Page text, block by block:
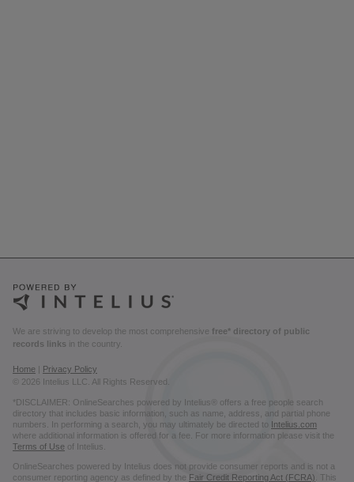
We are striving to develop the most comprehensive free* directory of public
records links in the country.
Home
Privacy Policy
© 2026 Intelius LLC. All Rights Reserved.
*DISCLAIMER: OnlineSearches powered by Intelius® offers a free people search
directory that includes basic information, such as name, address, and partial phone
numbers. In performing a search, you may ultimately be directed to Intelius.com
where additional information is offered for a fee. For more information please visit the
Terms of Use of Intelius.
OnlineSearches powered by Intelius does not provide consumer reports and is not a
consumer reporting agency as defined by the Fair Credit Reporting Act (FCRA) . This